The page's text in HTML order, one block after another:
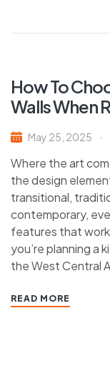
How To
Walls When
May 25, 2025
Where the art
the design
transitional,
contemporary,
features that
you’re planning a
the West Central
READ MORE